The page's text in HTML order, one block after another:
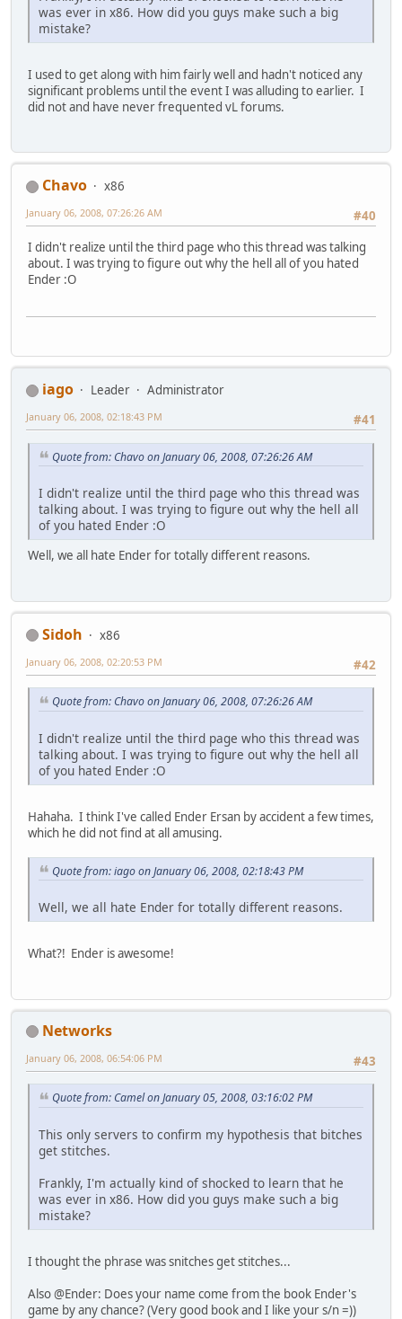
was ever in x86. How did you guys make such a big
mistake?
I used to get along with him fairly well and hadn't noticed any
significant problems until the event I was alluding to earlier. I
did not and have never frequented vL forums.
Chavo
x86
#40
January 06, 2008, 07:26:26 AM
I didn't realize until the third page who this thread was talking
about. I was trying to figure out why the hell all of you hated
Ender :O
iago Leader
Administrator
#41
January 06, 2008, 02:18:43 PM
Quote from: Chavo on January 06, 2008, 07:26:26 AM
I didn't realize until the third page who this thread was
talking about. I was trying to figure out why the hell all
of you hated Ender :O
Well, we all hate Ender for totally different reasons.
Sidoh
x86
#42
January 06, 2008, 02:20:53 PM
Quote from: Chavo on January 06, 2008, 07:26:26 AM
I didn't realize until the third page who this thread was
talking about. I was trying to figure out why the hell all
of you hated Ender :O
Hahaha. I think I've called Ender Ersan by accident a few times,
which he did not find at all amusing.
Quote from: iago on January 06, 2008, 02:18:43 PM
Well, we all hate Ender for totally different reasons.
What?! Ender is awesome!
Networks
#43
January 06, 2008, 06:54:06 PM
Quote from: Camel on January 05, 2008, 03:16:02 PM
This only servers to confirm my hypothesis that bitches
get stitches.
Frankly, I'm actually kind of shocked to learn that he
was ever in x86. How did you guys make such a big
mistake?
I thought the phrase was snitches get stitches...
Also @Ender: Does your name come from the book Ender's
game by any chance? (Very good book and I like your s/n =))